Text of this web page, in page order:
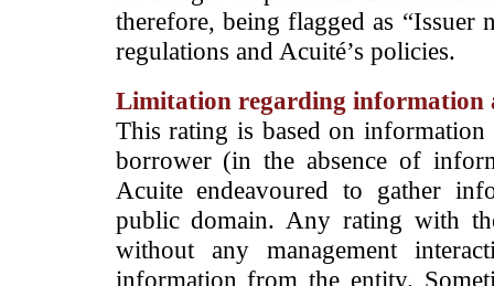
therefore, being flagged as
regulations and Acuité’s policies.
Limitation regarding information
This rating is based on
borrower (in the absence of
Acuite endeavoured to gather
public domain. Any rating with
without any management
information from the entity.